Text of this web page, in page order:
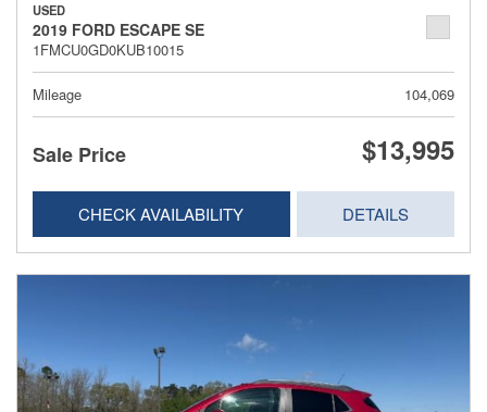
USED
2019 FORD ESCAPE SE
1FMCU0GD0KUB10015
Mileage 104,069
Sale Price $13,995
CHECK AVAILABILITY DETAILS